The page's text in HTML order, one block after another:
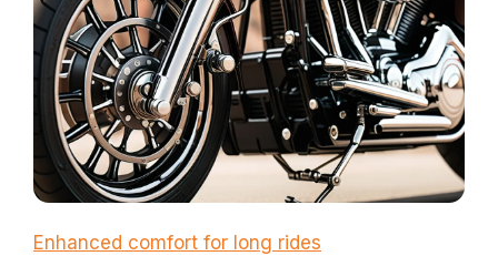
Enhanced comfort for long rides